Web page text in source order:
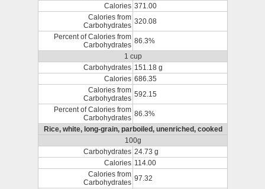
Calories 371.00
Calories from
Carbohydrates 320.08
Percent of Calories from
Carbohydrates 86.3%
1 cup
Carbohydrates 151.18 g
Calories 686.35
Calories from
Carbohydrates 592.15
Percent of Calories from
Carbohydrates 86.3%
Rice, white, long-grain, parboiled, unenriched, cooked
100g
Carbohydrates 24.73 g
Calories 114.00
Calories from
Carbohydrates 97.32